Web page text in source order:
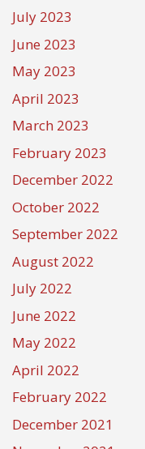
July 2023
June 2023
May 2023
April 2023
March 2023
February 2023
December 2022
October 2022
September 2022
August 2022
July 2022
June 2022
May 2022
April 2022
February 2022
December 2021